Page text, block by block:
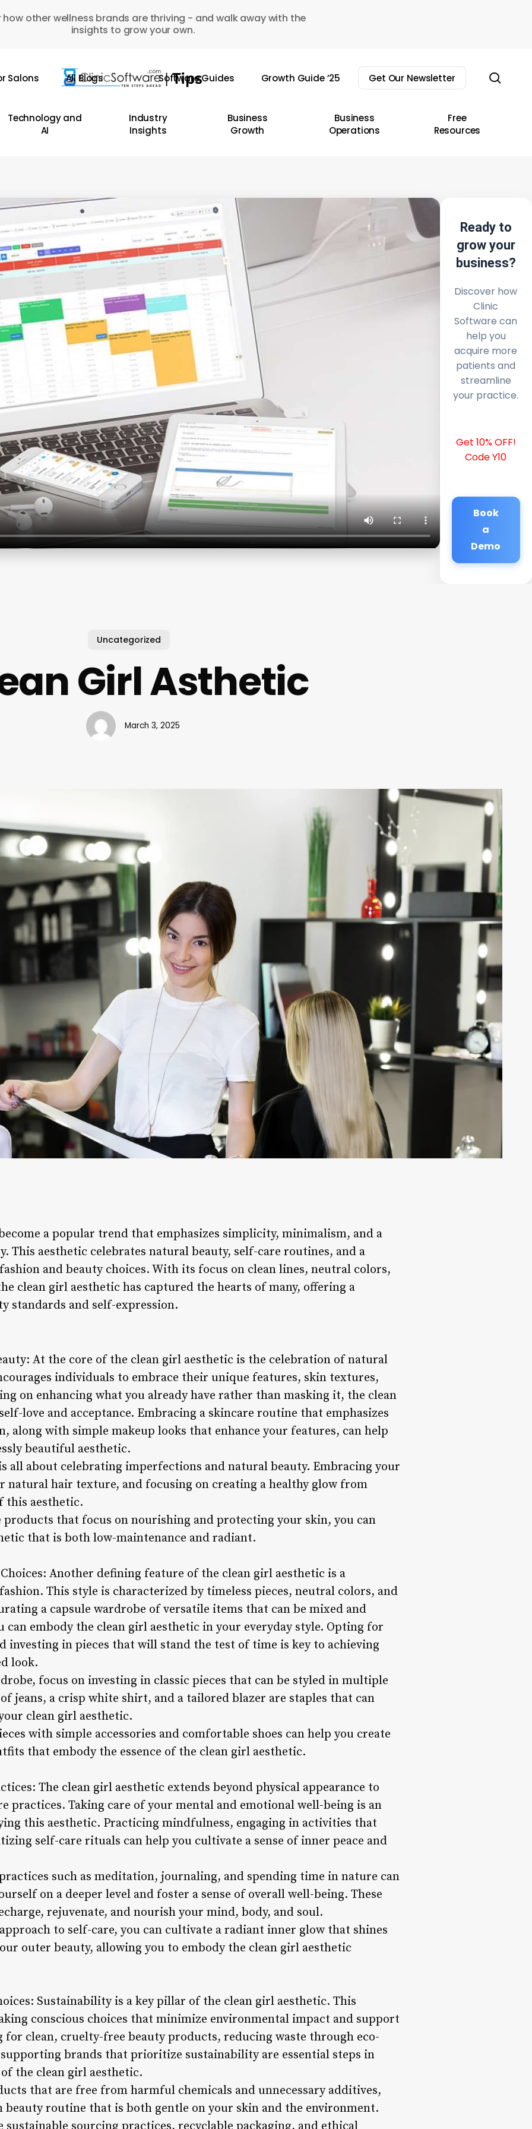
how other wellness brands are thriving - and walk away with the
insights to grow your own.
Salons All Blogs Software Guides Growth Guide ’25 Get Our Newsletter
Technology and
AI
Industry
Insights
Business
Growth
Business
Operations
Free
Resources
Ready to
grow your
business?
Discover how
Clinic
Software can
help you
acquire more
patients and
streamline
your practice.
Get 10% OFF!
Code Y10
Book
a
Demo
Uncategorized
Girl Asthetic
March 3, 2025
a popular trend that emphasizes simplicity, minimalism, and a
This aesthetic celebrates natural beauty, self-care routines, and a
and beauty choices. With its focus on clean lines, neutral colors,
clean girl aesthetic has captured the hearts of many, offering a
standards and self-expression.
At the core of the clean girl aesthetic is the celebration of natural
individuals to embrace their unique features, skin textures,
on enhancing what you already have rather than masking it, the clean
love and acceptance. Embracing a skincare routine that emphasizes
along with simple makeup looks that enhance your features, can help
beautiful aesthetic.
all about celebrating imperfections and natural beauty. Embracing your
natural hair texture, and focusing on creating a healthy glow from
this aesthetic.
products that focus on nourishing and protecting your skin, you can
that is both low-maintenance and radiant.
Another defining feature of the clean girl aesthetic is a
This style is characterized by timeless pieces, neutral colors, and
a capsule wardrobe of versatile items that can be mixed and
can embody the clean girl aesthetic in your everyday style. Opting for
investing in pieces that will stand the test of time is key to achieving
look.
focus on investing in classic pieces that can be styled in multiple
jeans, a crisp white shirt, and a tailored blazer are staples that can
clean girl aesthetic.
with simple accessories and comfortable shoes can help you create
that embody the essence of the clean girl aesthetic.
The clean girl aesthetic extends beyond physical appearance to
practices. Taking care of your mental and emotional well-being is an
this aesthetic. Practicing mindfulness, engaging in activities that
self-care rituals can help you cultivate a sense of inner peace and
such as meditation, journaling, and spending time in nature can
on a deeper level and foster a sense of overall well-being. These
rejuvenate, and nourish your mind, body, and soul.
to self-care, you can cultivate a radiant inner glow that shines
outer beauty, allowing you to embody the clean girl aesthetic
Sustainability is a key pillar of the clean girl aesthetic. This
conscious choices that minimize environmental impact and support
clean, cruelty-free beauty products, reducing waste through eco-
brands that prioritize sustainability are essential steps in
the clean girl aesthetic.
that are free from harmful chemicals and unnecessary additives,
beauty routine that is both gentle on your skin and the environment.